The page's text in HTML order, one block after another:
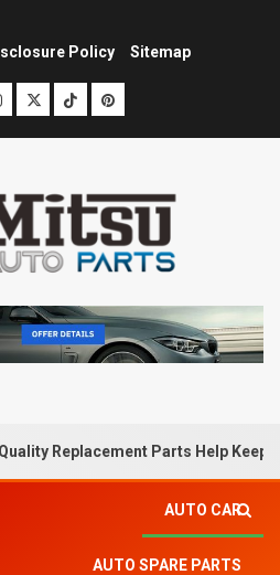
Policy Sitemap
Replacement Parts Help Keep
AUTO CAR
AUTO SPARE PARTS